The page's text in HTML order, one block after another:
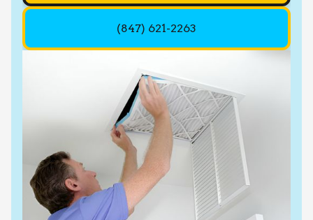
(847) 621-2263